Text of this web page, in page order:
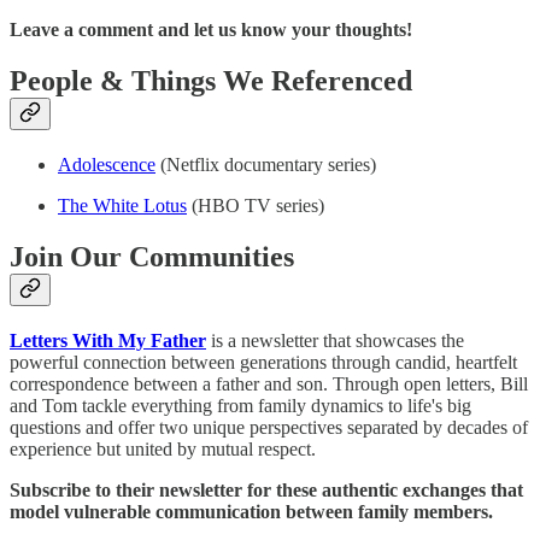
Leave a comment and let us know your thoughts!
People & Things We Referenced
Adolescence (Netflix documentary series)
The White Lotus (HBO TV series)
Join Our Communities
Letters With My Father is a newsletter that showcases the
powerful connection between generations through candid, heartfelt
correspondence between a father and son. Through open letters, Bill
and Tom tackle everything from family dynamics to life's big
questions and offer two unique perspectives separated by decades of
experience but united by mutual respect.
Subscribe to their newsletter for these authentic exchanges that
model vulnerable communication between family members.